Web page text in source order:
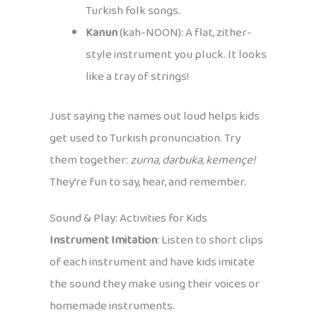
Turkish folk songs.
Kanun(kah-NOON): A flat, zither-
style instrument you pluck. It looks
like a tray of strings!
Just saying the names out loud helps kids
get used to Turkish pronunciation. Try
them together:zurna, darbuka, kemençe!
They’re fun to say, hear, and remember.
Sound & Play: Activities for Kids
Instrument Imitation: Listen to short clips
of each instrument and have kids imitate
the sound they make using their voices or
homemade instruments.